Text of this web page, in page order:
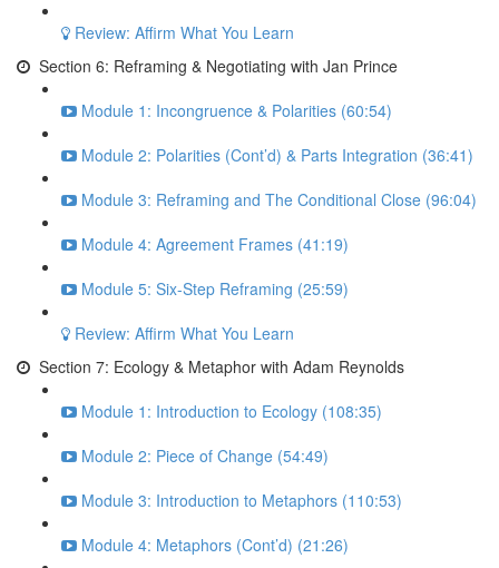
Review: Affirm What You Learn
Section 6: Reframing & Negotiating with Jan Prince
Module 1: Incongruence & Polarities (60:54)
Module 2: Polarities (Cont’d) & Parts Integration (36:41)
Module 3: Reframing and The Conditional Close (96:04)
Module 4: Agreement Frames (41:19)
Module 5: Six-Step Reframing (25:59)
Review: Affirm What You Learn
Section 7: Ecology & Metaphor with Adam Reynolds
Module 1: Introduction to Ecology (108:35)
Module 2: Piece of Change (54:49)
Module 3: Introduction to Metaphors (110:53)
Module 4: Metaphors (Cont’d) (21:26)